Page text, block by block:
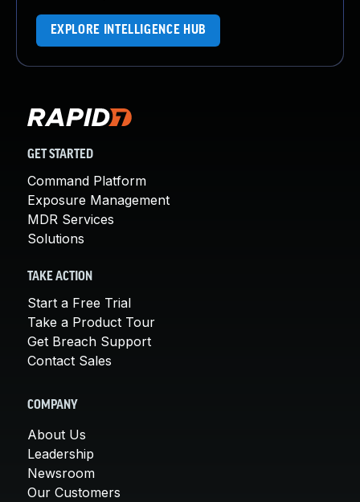
EXPLORE INTELLIGENCE HUB
GET STARTED
Command Platform
Exposure Management
MDR Services
Solutions
TAKE ACTION
Start a Free Trial
Take a Product Tour
Get Breach Support
Contact Sales
COMPANY
About Us
Leadership
Newsroom
Our Customers